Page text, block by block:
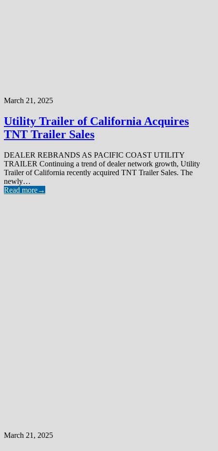
March 21, 2025
Utility Trailer of California Acquires
TNT Trailer Sales
DEALER REBRANDS AS PACIFIC COAST UTILITY
TRAILER Continuing a trend of dealer network growth, Utility
Trailer of California recently acquired TNT Trailer Sales. The
newly…
Read more→
March 21, 2025